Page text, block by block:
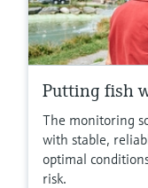
Putting fish
The monitoring
with stable,
optimal
risk.